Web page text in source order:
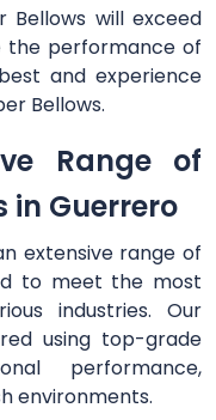
Bellows will exceed
the performance of
and experience
Bellows.
Range of
in Guerrero
extensive range of
to meet the most
industries. Our
using top-grade
performance,
environments.